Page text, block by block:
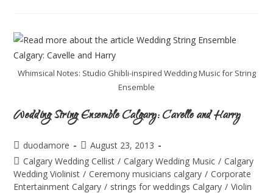
Whimsical Notes: Studio Ghibli-inspired Wedding Music for String
Ensemble
Wedding String Ensemble Calgary: Cavelle and Harry
duodamore
August 23, 2013
Calgary Wedding Cellist / Calgary Wedding Music / Calgary
Wedding Violinist / Ceremony musicians calgary / Corporate
Entertainment Calgary / strings for weddings Calgary / Violin